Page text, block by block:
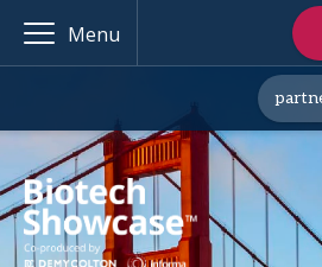
Menu